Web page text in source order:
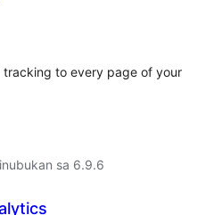
tracking to every page of your
sa 6.9.6